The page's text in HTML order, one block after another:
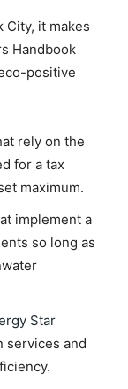
City, it makes
Handbook
positive
rely on the
for a tax
maximum.
implement a
so long as
Star
services and